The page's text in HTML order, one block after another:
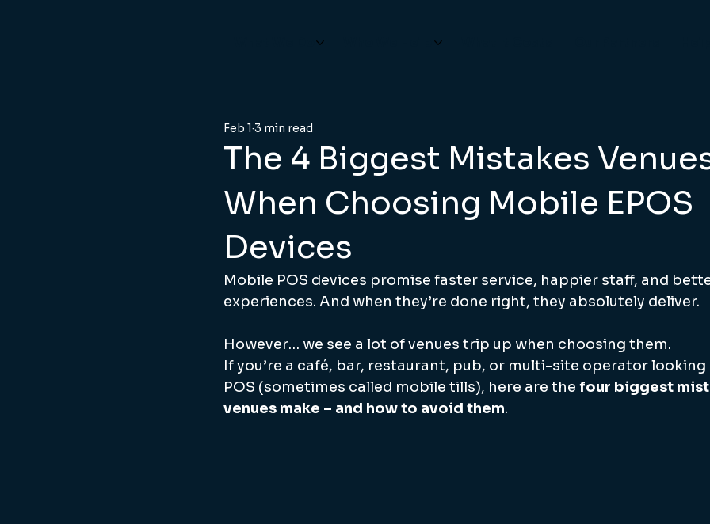
The 4 Biggest Mistakes
When Choosing Mobile EPOS
Devices
Feb 1 3 min read
Mobile POS devices promise faster service, happier staff, and
experiences. And when they’re done right, they absolutely deliver.
However… we see a lot of venues trip up when choosing them.
If you’re a café, bar, restaurant, pub, or multi-site operator
POS (sometimes called mobile tills), here are the four biggest
venues make – and how to avoid them.